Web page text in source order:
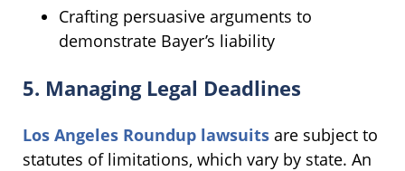
Crafting persuasive arguments to
demonstrate Bayer’s liability
5. Managing Legal Deadlines
Los Angeles Roundup lawsuits are subject to
statutes of limitations, which vary by state. An